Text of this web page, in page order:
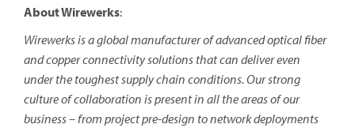
About Wirewerks:
Wirewerks is a global manufacturer of advanced optical fiber
and copper connectivity solutions that can deliver even
under the toughest supply chain conditions. Our strong
culture of collaboration is present in all the areas of our
business – from project pre-design to network deployments